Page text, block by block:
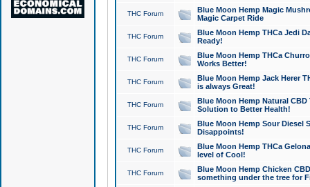
THC Forum
Blue Moon Hemp Magic
Magic Carpet Ride
THC Forum
Blue Moon Hemp THCa Jedi
Ready!
THC Forum
Blue Moon Hemp THCa
Works Better!
THC Forum
Blue Moon Hemp Jack Herer
is always Great!
THC Forum
Blue Moon Hemp Natural
Solution to Better Health!
THC Forum
Blue Moon Hemp Sour Diesel
Disappoints!
THC Forum
Blue Moon Hemp THCa
level of Cool!
THC Forum
Blue Moon Hemp Chicken
something under the tree for